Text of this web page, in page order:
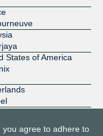
States of America
you agree to adhere to